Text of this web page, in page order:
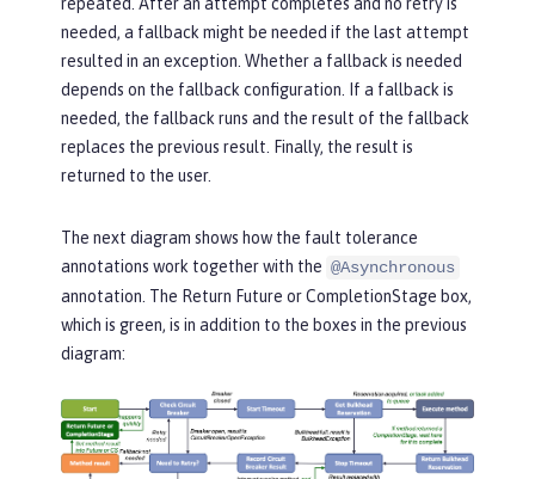
needed, a fallback might be needed if the last attempt
resulted in an exception. Whether a fallback is needed
depends on the fallback configuration. If a fallback is
needed, the fallback runs and the result of the fallback
replaces the previous result. Finally, the result is
returned to the user.
The next diagram shows how the fault tolerance
annotations work together with the @Asynchronous
annotation. The Return Future or CompletionStage box,
which is green, is in addition to the boxes in the previous
diagram: